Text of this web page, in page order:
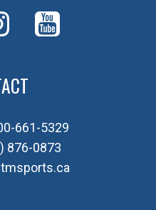
661-5329
876-0873